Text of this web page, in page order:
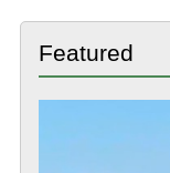
Featured